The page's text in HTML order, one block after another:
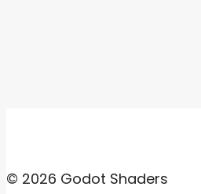
© 2026 Godot Shaders